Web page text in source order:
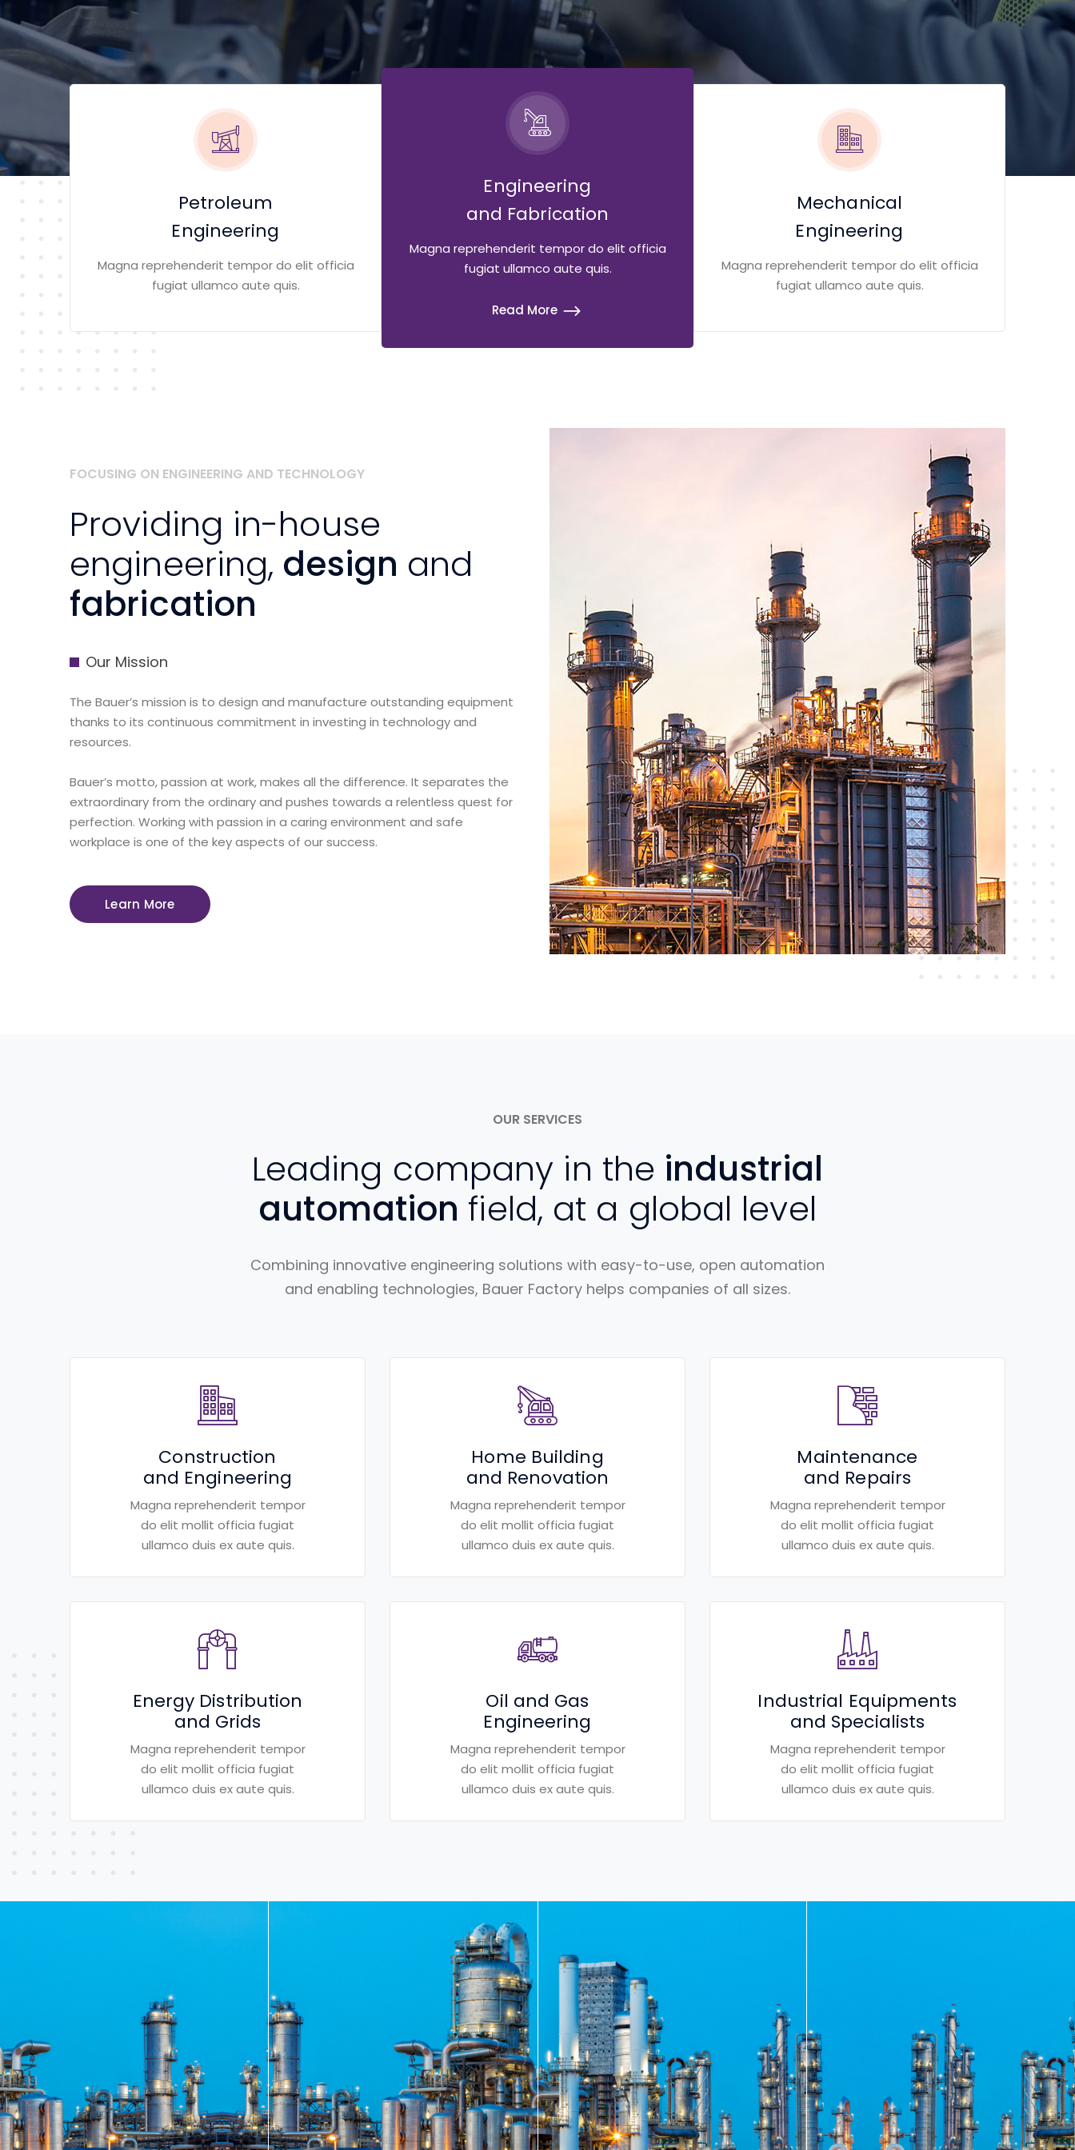
Petroleum
Engineering
Magna reprehenderit tempor do elit officia
fugiat ullamco aute quis.
Engineering
and Fabrication
Magna reprehenderit tempor do elit officia
fugiat ullamco aute quis.
Read More
Mechanical
Engineering
Magna reprehenderit tempor do elit officia
fugiat ullamco aute quis.
FOCUSING ON ENGINEERING AND TECHNOLOGY
Providing in-house
engineering, design and
fabrication
Our Mission
The Bauer’s mission is to design and manufacture outstanding equipment
thanks to its continuous commitment in investing in technology and
resources.
Bauer’s motto, passion at work, makes all the difference. It separates the
extraordinary from the ordinary and pushes towards a relentless quest for
perfection. Working with passion in a caring environment and safe
workplace is one of the key aspects of our success.
Learn More
OUR SERVICES
Leading company in the industrial
automation field, at a global level
Combining innovative engineering solutions with easy-to-use, open automation
and enabling technologies, Bauer Factory helps companies of all sizes.
Construction
and Engineering
Magna reprehenderit tempor
do elit mollit officia fugiat
ullamco duis ex aute quis.
Energy Distribution
and Grids
Magna reprehenderit tempor
do elit mollit officia fugiat
ullamco duis ex aute quis.
Home Building
and Renovation
Magna reprehenderit tempor
do elit mollit officia fugiat
ullamco duis ex aute quis.
Oil and Gas
Engineering
Magna reprehenderit tempor
do elit mollit officia fugiat
ullamco duis ex aute quis.
Maintenance
and Repairs
Magna reprehenderit tempor
do elit mollit officia fugiat
ullamco duis ex aute quis.
Industrial Equipments
and Specialists
Magna reprehenderit tempor
do elit mollit officia fugiat
ullamco duis ex aute quis.